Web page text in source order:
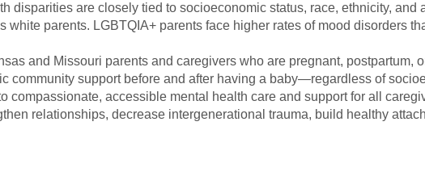
disparities are closely tied to socioeconomic status, race, ethnicity, and
white parents. LGBTQIA+ parents face higher rates of mood disorders
and Missouri parents and caregivers who are pregnant, postpartum,
community support before and after having a baby—regardless of
compassionate, accessible mental health care and support for all
relationships, decrease intergenerational trauma, build healthy